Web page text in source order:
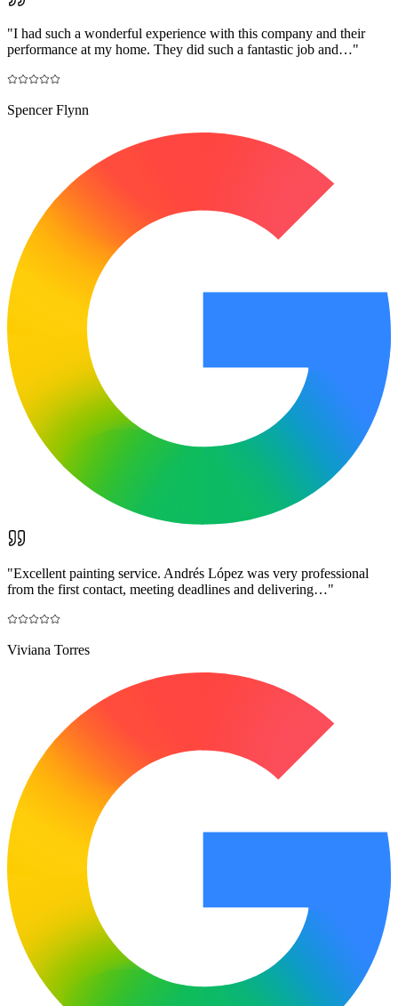
"I had such a wonderful experience with this company and their
performance at my home. They did such a fantastic job and…"
Spencer Flynn
"Excellent painting service. Andrés López was very professional
from the first contact, meeting deadlines and delivering…"
Viviana Torres